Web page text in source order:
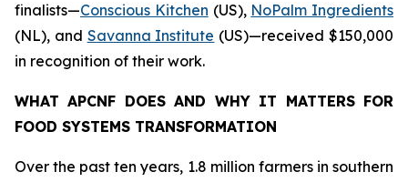
finalists—Conscious Kitchen (US), NoPalm Ingredients
(NL), and Savanna Institute (US)—received $150,000
in recognition of their work.
WHAT APCNF DOES AND WHY IT MATTERS FOR
FOOD SYSTEMS TRANSFORMATION
Over the past ten years, 1.8 million farmers in southern